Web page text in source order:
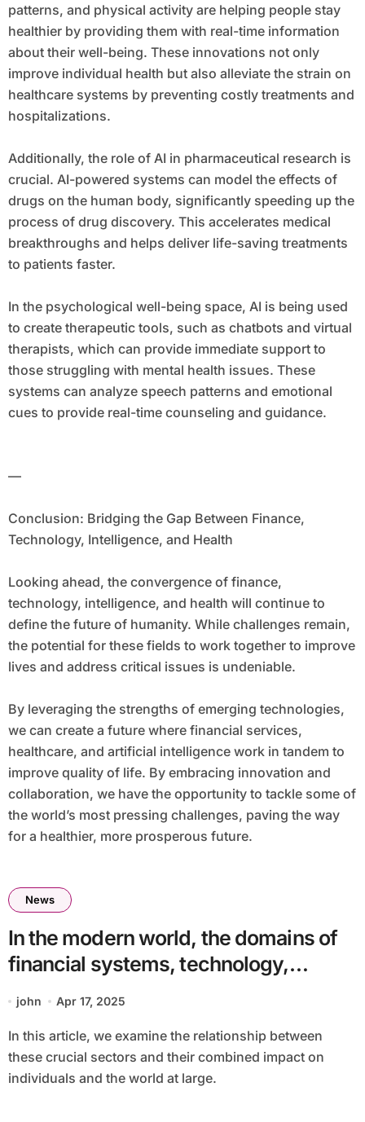
patterns, and physical activity are helping people stay
healthier by providing them with real-time information
about their well-being. These innovations not only
improve individual health but also alleviate the strain on
healthcare systems by preventing costly treatments and
hospitalizations.
Additionally, the role of AI in pharmaceutical research is
crucial. AI-powered systems can model the effects of
drugs on the human body, significantly speeding up the
process of drug discovery. This accelerates medical
breakthroughs and helps deliver life-saving treatments
to patients faster.
In the psychological well-being space, AI is being used
to create therapeutic tools, such as chatbots and virtual
therapists, which can provide immediate support to
those struggling with mental health issues. These
systems can analyze speech patterns and emotional
cues to provide real-time counseling and guidance.
—
Conclusion: Bridging the Gap Between Finance,
Technology, Intelligence, and Health
Looking ahead, the convergence of finance,
technology, intelligence, and health will continue to
define the future of humanity. While challenges remain,
the potential for these fields to work together to improve
lives and address critical issues is undeniable.
By leveraging the strengths of emerging technologies,
we can create a future where financial services,
healthcare, and artificial intelligence work in tandem to
improve quality of life. By embracing innovation and
collaboration, we have the opportunity to tackle some of
the world’s most pressing challenges, paving the way
for a healthier, more prosperous future.
News
In the modern world, the domains of
financial systems, technology,
artificial intelligence (AI), and public
health are increasingly
interconnected. These fields, while
distinct, often overlap, creating new
opportunities and challenges that
john Apr 17, 2025
In this article, we examine the relationship between
these crucial sectors and their combined impact on
individuals and the world at large.